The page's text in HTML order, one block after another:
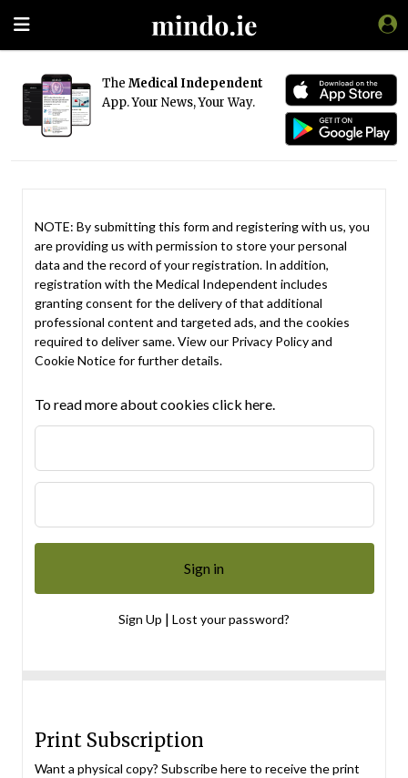
The Medical Independent
App. Your News, Your Way.
NOTE: By submitting this form and registering with us, you
are providing us with permission to store your personal
data and the record of your registration. In addition,
registration with the Medical Independent includes
granting consent for the delivery of that additional
professional content and targeted ads, and the cookies
required to deliver same. View our Privacy Policyand
Cookie Noticefor further details.
To read more about cookies click here.
Sign Up | Lost your password?
Print Subscription
Want a physical copy? Subscribe here to receive the print